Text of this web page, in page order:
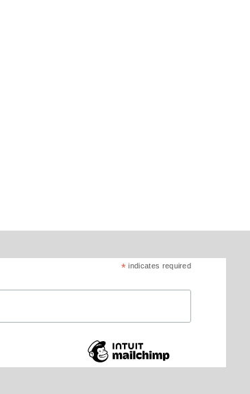
* indicates required